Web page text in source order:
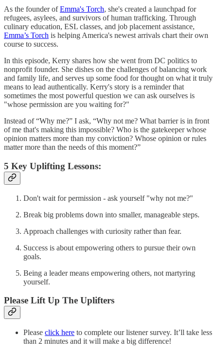
As the founder ofEmma's Torch, she's created a launchpad for
refugees, asylees, and survivors of human trafficking. Through
culinary education, ESL classes, and job placement assistance,
Emma’s Torch is helping America's newest arrivals chart their own
course to success.
In this episode, Kerry shares how she went from DC politics to
nonprofit founder. She dishes on the challenges of balancing work
and family life, and serves up some food for thought on what it truly
means to lead authentically. Kerry's story is a reminder that
sometimes the most powerful question we can ask ourselves is
"whose permission are you waiting for?"
Instead of “Why me?” I ask, “Why not me? What barrier is in front
of me that's making this impossible? Who is the gatekeeper whose
opinion matters more than my conviction? Whose opinion or rules
matter more than the needs of this moment?”
5 Key Uplifting Lessons:
Don't wait for permission - ask yourself "why not me?"
Break big problems down into smaller, manageable steps.
Approach challenges with curiosity rather than fear.
Success is about empowering others to pursue their own
goals.
Being a leader means empowering others, not martyring
yourself.
Please Lift Up The Uplifters
Please click here to complete our listener survey. It’ll take less
than 2 minutes and it will make a big difference!